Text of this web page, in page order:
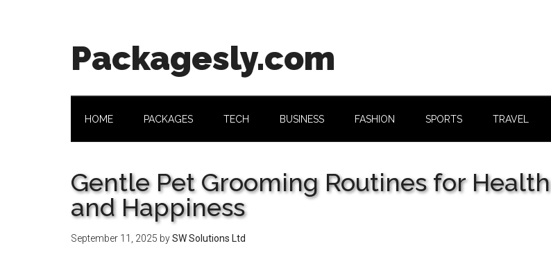
Packagesly.com
HOME PACKAGES TECH BUSINESS FASHION SPORTS TRAVEL
Gentle Pet Grooming Routines for Health
and Happiness
September 11, 2025 bySW Solutions Ltd